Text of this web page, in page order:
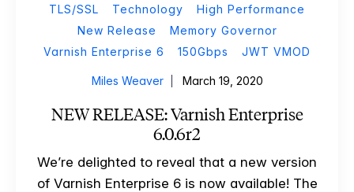
TLS/SSL Technology
High Performance
New Release
Memory Governor
Varnish Enterprise 6
150Gbps JWT VMOD
Miles Weaver March 19, 2020
NEW RELEASE: Varnish Enterprise
6.0.6r2
We’re delighted to reveal that a new version
of Varnish Enterprise 6 is now available! The